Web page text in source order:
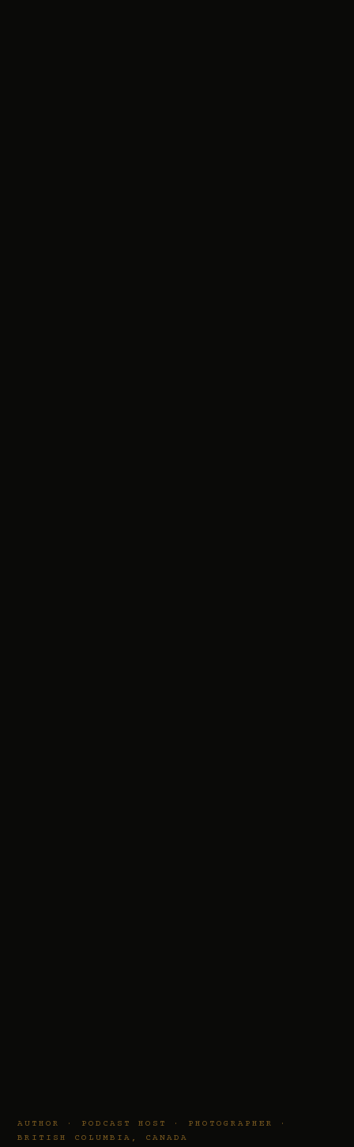
AUTHOR · PODCAST HOST · PHOTOGRAPHER ·
BRITISH COLUMBIA, CANADA